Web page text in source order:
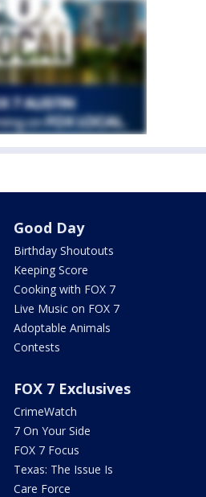
Good Day
Birthday Shoutouts
Keeping Score
Cooking with FOX 7
Live Music on FOX 7
Adoptable Animals
Contests
FOX 7 Exclusives
CrimeWatch
7 On Your Side
FOX 7 Focus
Texas: The Issue Is
Care Force